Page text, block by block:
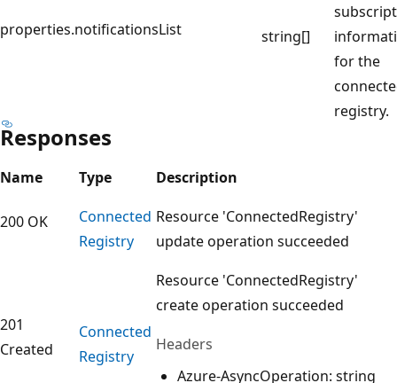
properties.notificationsList string[]
for the
registry.
Responses
Name Type Description
200 OK
Connected
Registry
Resource 'ConnectedRegistry'
update operation succeeded
201
Created
Connected
Registry
Resource 'ConnectedRegistry'
create operation succeeded
Headers
Azure-AsyncOperation: string